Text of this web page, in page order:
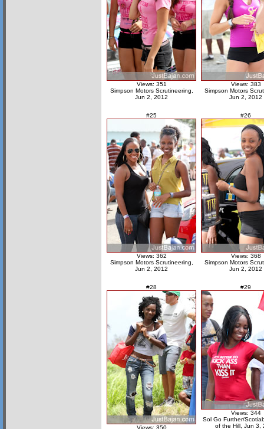
Views: 351
Simpson Motors Scrutineering,
Jun 2, 2012
Views: 383
Simpson Motors
Jun 2, 2012
#25
Views: 362
Simpson Motors Scrutineering,
Jun 2, 2012
#26
Views: 368
Simpson Motors
Jun 2, 2012
#28
Views: 350
#29
Views: 344
Sol Go Further/
of the Hill, Jun 3,